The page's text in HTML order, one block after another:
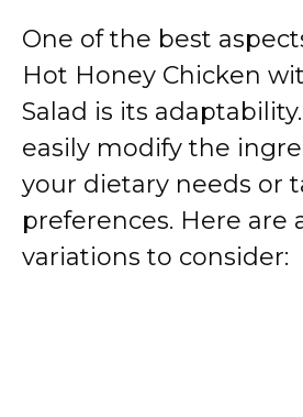
One of the best
Hot Honey Chicken
Salad is its
easily modify the
your dietary needs or
preferences. Here are
variations to consider: